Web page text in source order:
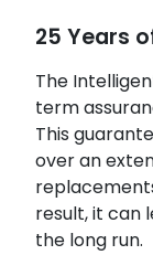
25 Years
The
term
This
over an
result, it can
the long run.